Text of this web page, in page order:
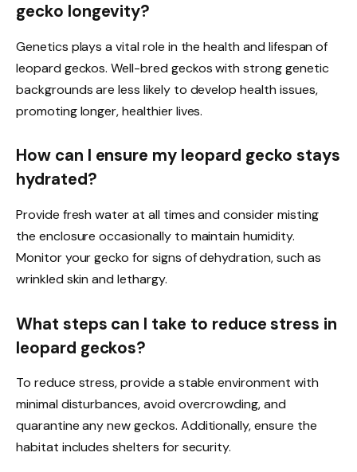
gecko longevity?
Genetics plays a vital role in the health and lifespan of
leopard geckos. Well-bred geckos with strong genetic
backgrounds are less likely to develop health issues,
promoting longer, healthier lives.
How can I ensure my leopard gecko stays
hydrated?
Provide fresh water at all times and consider misting
the enclosure occasionally to maintain humidity.
Monitor your gecko for signs of dehydration, such as
wrinkled skin and lethargy.
What steps can I take to reduce stress in
leopard geckos?
To reduce stress, provide a stable environment with
minimal disturbances, avoid overcrowding, and
quarantine any new geckos. Additionally, ensure the
habitat includes shelters for security.